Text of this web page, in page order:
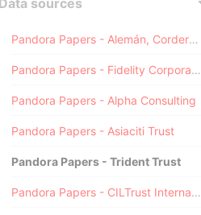
Data sources
Pandora Papers - Alemán, Cordero, Galindo & Lee (Alcogal)
Pandora Papers - Fidelity Corporate Services
Pandora Papers - Alpha Consulting
Pandora Papers - Asiaciti Trust
Pandora Papers - Trident Trust
Pandora Papers - CILTrust International